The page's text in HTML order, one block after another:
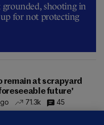
shooting in
for not protecting
remain at scrapyard
future'
71.3k 45